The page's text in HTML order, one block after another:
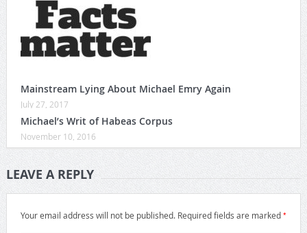
Mainstream Lying About Michael Emry Again
July 27, 2017
Michael’s Writ of Habeas Corpus
November 10, 2016
LEAVE A REPLY
Your email address will not be published. Required fields are marked*